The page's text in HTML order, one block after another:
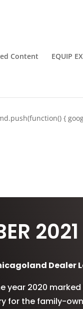
Content EQUIP
{
2021
Dealer
year 2020 marked
for the family-